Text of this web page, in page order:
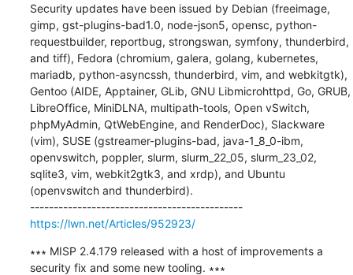
Security updates have been issued by Debian (freeimage,
gimp, gst-plugins-bad1.0, node-json5, opensc, python-
requestbuilder, reportbug, strongswan, symfony, thunderbird,
and tiff), Fedora (chromium, galera, golang, kubernetes,
mariadb, python-asyncssh, thunderbird, vim, and webkitgtk),
Gentoo (AIDE, Apptainer, GLib, GNU Libmicrohttpd, Go, GRUB,
LibreOffice, MiniDLNA, multipath-tools, Open vSwitch,
phpMyAdmin, QtWebEngine, and RenderDoc), Slackware
(vim), SUSE (gstreamer-plugins-bad, java-1_8_0-ibm,
openvswitch, poppler, slurm, slurm_22_05, slurm_23_02,
sqlite3, vim, webkit2gtk3, and xrdp), and Ubuntu
(openvswitch and thunderbird).
---------------------------------------------
https://lwn.net/Articles/952923/
∗∗∗ MISP 2.4.179 released with a host of improvements a
security fix and some new tooling. ∗∗∗